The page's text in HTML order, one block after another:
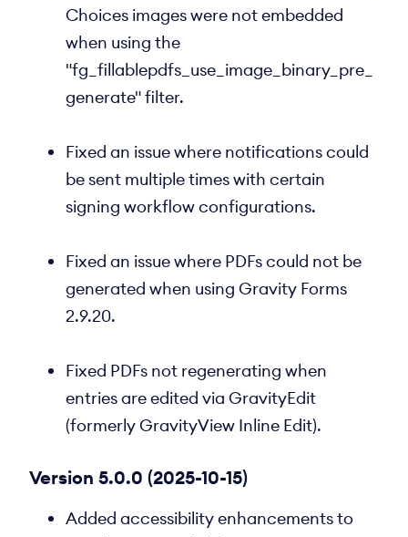
Choices images were not embedded
when using the
"fg_fillablepdfs_use_image_binary_pre_
generate" filter.
Fixed an issue where notifications could
be sent multiple times with certain
signing workflow configurations.
Fixed an issue where PDFs could not be
generated when using Gravity Forms
2.9.20.
Fixed PDFs not regenerating when
entries are edited via GravityEdit
(formerly GravityView Inline Edit).
Version 5.0.0 (2025-10-15)
Added accessibility enhancements to